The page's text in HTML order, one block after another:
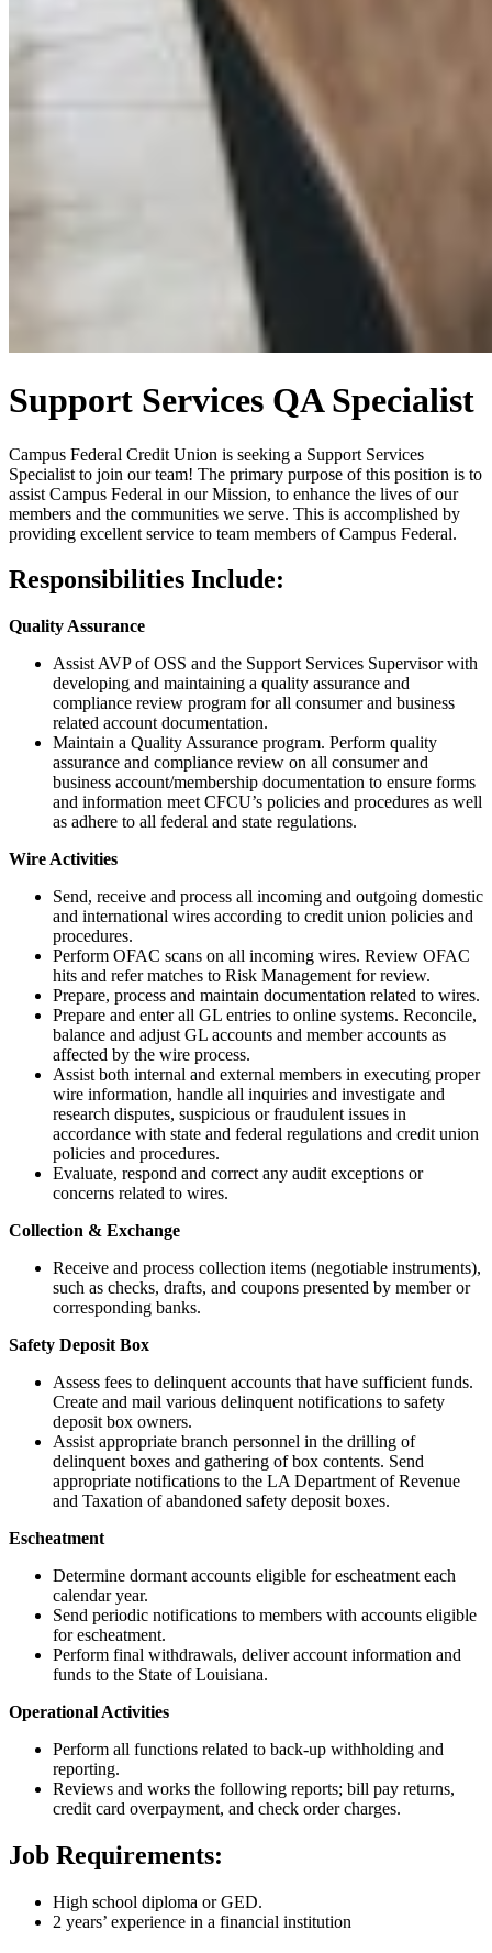
Support Services QA Specialist
Campus Federal Credit Union is seeking a Support Services
Specialist to join our team! The primary purpose of this position is to
assist Campus Federal in our Mission, to enhance the lives of our
members and the communities we serve. This is accomplished by
providing excellent service to team members of Campus Federal.
Responsibilities Include:
Quality Assurance
Assist AVP of OSS and the Support Services Supervisor with
developing and maintaining a quality assurance and
compliance review program for all consumer and business
related account documentation.
Maintain a Quality Assurance program. Perform quality
assurance and compliance review on all consumer and
business account/​membership documentation to ensure forms
and information meet CFCU’s policies and procedures as well
as adhere to all federal and state regulations.
Wire Activities
Send, receive and process all incoming and outgoing domestic
and international wires according to credit union policies and
procedures.
Perform OFAC scans on all incoming wires. Review OFAC
hits and refer matches to Risk Management for review.
Prepare, process and maintain documentation related to wires.
Prepare and enter all GL entries to online systems. Reconcile,
balance and adjust GL accounts and member accounts as
affected by the wire process.
Assist both internal and external members in executing proper
wire information, handle all inquiries and investigate and
research disputes, suspicious or fraudulent issues in
accordance with state and federal regulations and credit union
policies and procedures.
Evaluate, respond and correct any audit exceptions or
concerns related to wires.
Collection & Exchange
Receive and process collection items (negotiable instruments),
such as checks, drafts, and coupons presented by member or
corresponding banks.
Safety Deposit Box
Assess fees to delinquent accounts that have sufficient funds.
Create and mail various delinquent notifications to safety
deposit box owners.
Assist appropriate branch personnel in the drilling of
delinquent boxes and gathering of box contents. Send
appropriate notifications to the LA Department of Revenue
and Taxation of abandoned safety deposit boxes.
Escheatment
Determine dormant accounts eligible for escheatment each
calendar year.
Send periodic notifications to members with accounts eligible
for escheatment.
Perform final withdrawals, deliver account information and
funds to the State of Louisiana.
Operational Activities
Perform all functions related to back-up withholding and
reporting.
Reviews and works the following reports; bill pay returns,
credit card overpayment, and check order charges.
Job Requirements:
High school diploma or GED.
2 years’ experience in a financial institution